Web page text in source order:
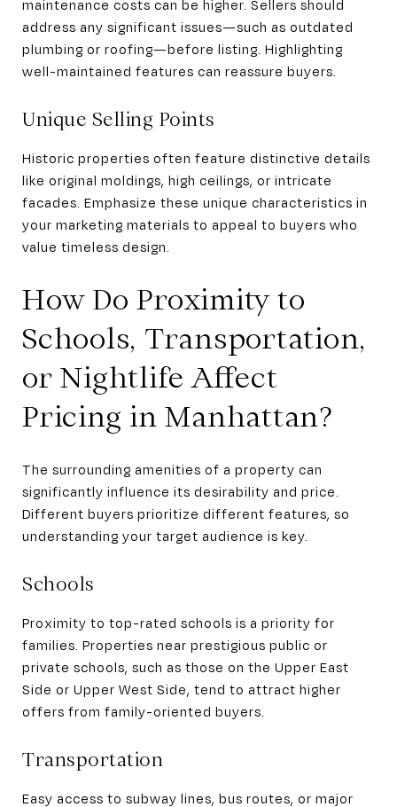
maintenance costs can be higher. Sellers should
address any significant issues—such as outdated
plumbing or roofing—before listing. Highlighting
well-maintained features can reassure buyers.
Unique Selling Points
Historic properties often feature distinctive details
like original moldings, high ceilings, or intricate
facades. Emphasize these unique characteristics in
your marketing materials to appeal to buyers who
value timeless design.
How Do Proximity to
Schools, Transportation,
or Nightlife Affect
Pricing in Manhattan?
The surrounding amenities of a property can
significantly influence its desirability and price.
Different buyers prioritize different features, so
understanding your target audience is key.
Schools
Proximity to top-rated schools is a priority for
families. Properties near prestigious public or
private schools, such as those on the Upper East
Side or Upper West Side, tend to attract higher
offers from family-oriented buyers.
Transportation
Easy access to subway lines, bus routes, or major